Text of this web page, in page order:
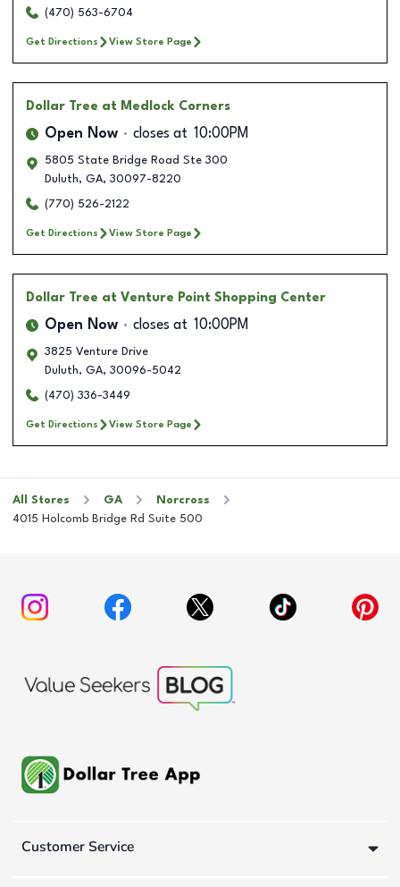
(470) 563-6704
Get Directions View Store Page
Dollar Tree at Medlock Corners
Open Now closes at 10:00PM
5805 State Bridge Road Ste 300
Duluth, GA, 30097-8220
(770) 526-2122
Get Directions View Store Page
Dollar Tree at Venture Point Shopping Center
Open Now closes at 10:00PM
3825 Venture Drive
Duluth, GA, 30096-5042
(470) 336-3449
Get Directions View Store Page
All Stores GA
Norcross
4015 Holcomb Bridge Rd Suite 500
Customer Service